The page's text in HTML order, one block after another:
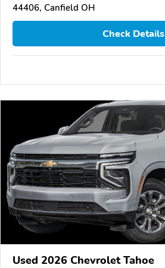
44406, Canfield OH
Check Details
Used 2026 Chevrolet Tahoe